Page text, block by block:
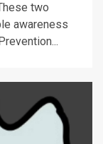
two
awareness